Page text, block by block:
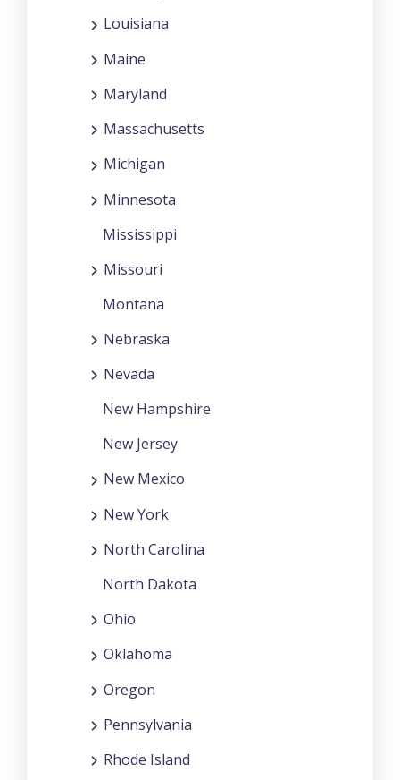
Louisiana
Maine
Maryland
Massachusetts
Michigan
Minnesota
Mississippi
Missouri
Montana
Nebraska
Nevada
New Hampshire
New Jersey
New Mexico
New York
North Carolina
North Dakota
Ohio
Oklahoma
Oregon
Pennsylvania
Rhode Island